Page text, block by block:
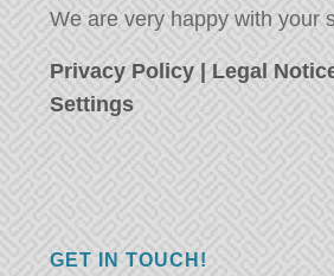
We are very happy with your
Privacy Policy | Legal
Settings
GET IN TOUCH!